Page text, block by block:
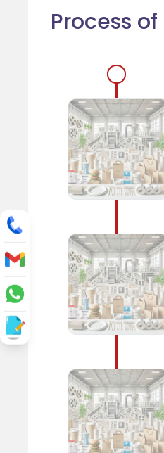
Process of